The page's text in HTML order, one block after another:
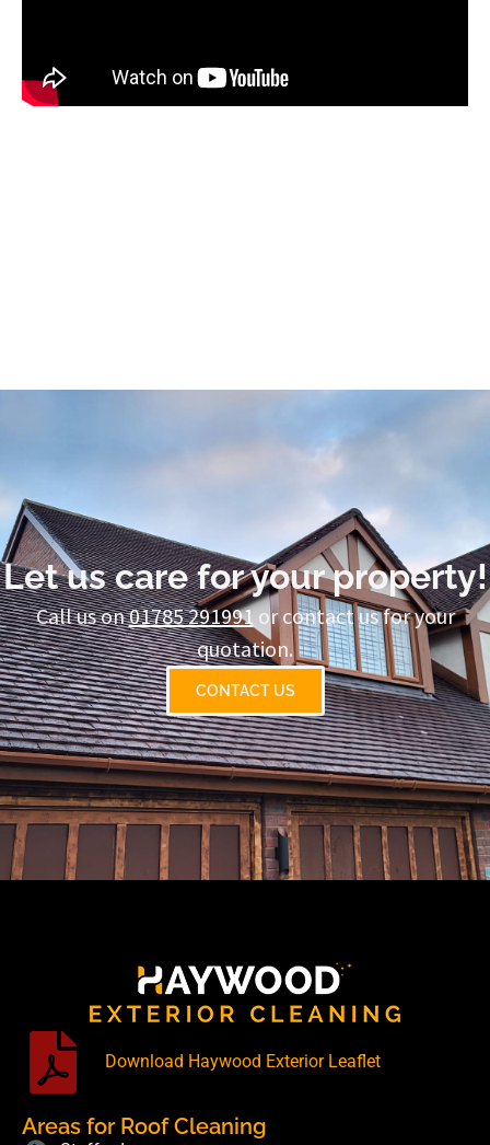
Let us care for your property!
Call us on01785 291991or contact us for your
quotation.
CONTACT US
Download Haywood Exterior Leaflet
Areas for Roof Cleaning